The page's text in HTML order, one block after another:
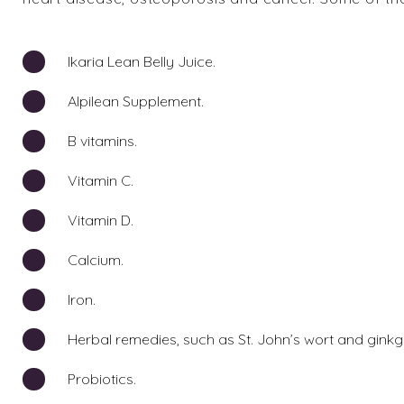
Ikaria Lean Belly Juice.
Alpilean Supplement.
B vitamins.
Vitamin C.
Vitamin D.
Calcium.
Iron.
Herbal remedies, such as St. John’s wort and
Probiotics.